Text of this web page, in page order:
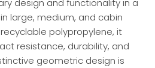
design and functionality in a
large, medium, and cabin
recyclable polypropylene, it
resistance, durability, and
geometric design is